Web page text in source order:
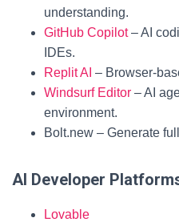
understanding.
GitHub Copilot– AI
IDEs.
Replit AI – Browser-
Windsurf Editor – AI
environment.
Bolt.new – Generate
AI Developer
Lovable